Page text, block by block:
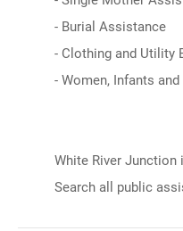
- Burial Assistance
- Clothing and Utility
- Women, Infants
White River Junction
Search all public